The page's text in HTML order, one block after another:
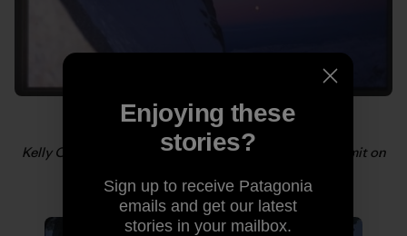
Kelly Cordes heading up the upper slopes to the summit on
Enjoying these
stories?
Sign up to receive Patagonia
emails and get our latest
stories in your mailbox.